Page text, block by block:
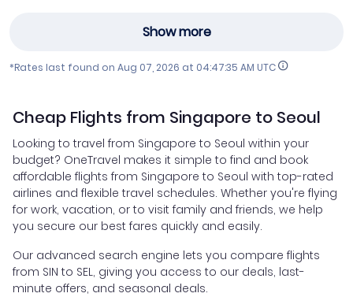
Show more
*Rates last found on Aug 07, 2026 at 04:47:35 AM UTC
Cheap Flights from Singapore to Seoul
Looking to travel from Singapore to Seoul within your
budget? OneTravel makes it simple to find and book
affordable flights from Singapore to Seoul with top-rated
airlines and flexible travel schedules. Whether you're flying
for work, vacation, or to visit family and friends, we help
you secure our best fares quickly and easily.
Our advanced search engine lets you compare flights
from SIN to SEL, giving you access to our deals, last-
minute offers, and seasonal deals.